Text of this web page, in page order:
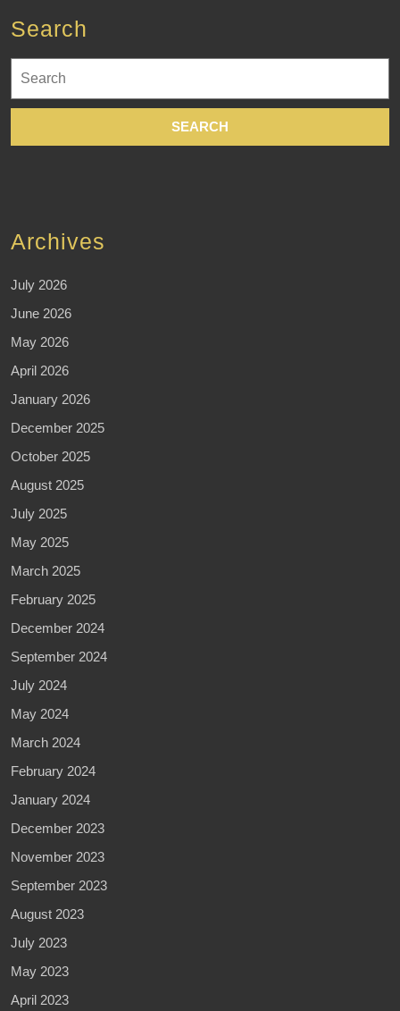
Search
for:
Archives
July 2026
June 2026
May 2026
April 2026
January 2026
December 2025
October 2025
August 2025
July 2025
May 2025
March 2025
February 2025
December 2024
September 2024
July 2024
May 2024
March 2024
February 2024
January 2024
December 2023
November 2023
September 2023
August 2023
July 2023
May 2023
April 2023